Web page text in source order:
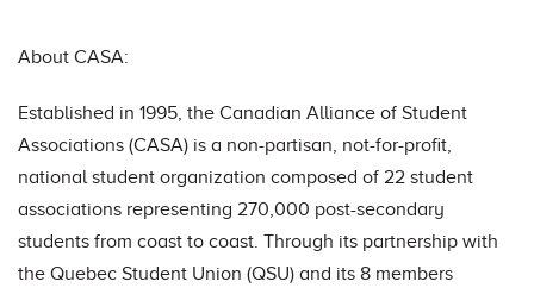
About CASA:
Established in 1995, the Canadian Alliance of Student
Associations (CASA) is a non-partisan, not-for-profit,
national student organization composed of 22 student
associations representing 270,000 post-secondary
students from coast to coast. Through its partnership with
the Quebec Student Union (QSU) and its 8 members